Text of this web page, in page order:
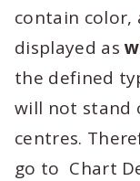
contain color,
displayed as
the defined
will not stand
centres.
go to Chart